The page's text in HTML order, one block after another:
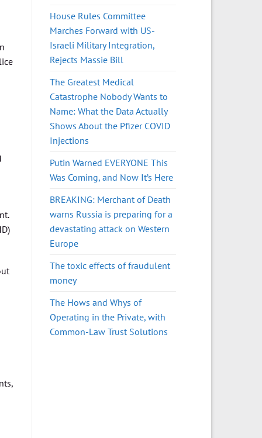
House Rules Committee
Marches Forward with US-
Israeli Military Integration,
Rejects Massie Bill
The Greatest Medical
Catastrophe Nobody Wants to
Name: What the Data Actually
Shows About the Pfizer COVID
Injections
Putin Warned EVERYONE This
Was Coming, and Now It’s Here
BREAKING: Merchant of Death
warns Russia is preparing for a
devastating attack on Western
Europe
The toxic effects of fraudulent
money
The Hows and Whys of
Operating in the Private, with
Common-Law Trust Solutions